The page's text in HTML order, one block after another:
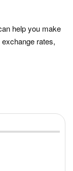
help you make
rates,